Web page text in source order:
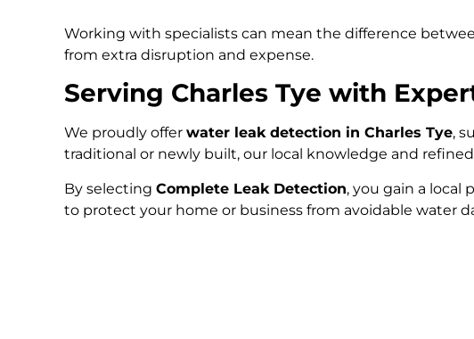
Working with specialists can mean the difference
from extra disruption and expense.
Serving Charles Tye with
We proudly offer water leak detection in Charles Tye,
traditional or newly built, our local knowledge and
By selecting Complete Leak Detection, you gain a local
to protect your home or business from avoidable water